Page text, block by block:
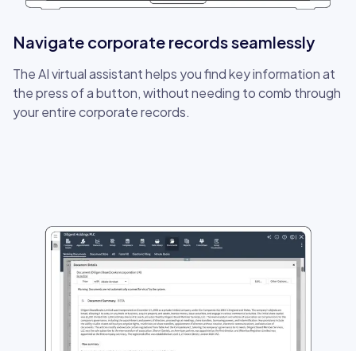
Navigate corporate records seamlessly
The AI virtual assistant helps you find key information at
the press of a button, without needing to comb through
your entire corporate records.